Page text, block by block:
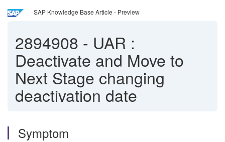
SAP Knowledge Base Article - Preview
2894908 - UAR :
Deactivate and Move to
Next Stage changing
deactivation date
Symptom